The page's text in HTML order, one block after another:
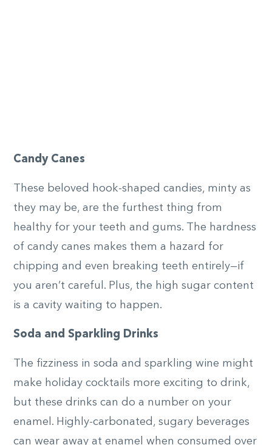
Candy Canes
These beloved hook-shaped candies, minty as
they may be, are the furthest thing from
healthy for your teeth and gums. The hardness
of candy canes makes them a hazard for
chipping and even breaking teeth entirely—if
you aren’t careful. Plus, the high sugar content
is a cavity waiting to happen.
Soda and Sparkling Drinks
The fizziness in soda and sparkling wine might
make holiday cocktails more exciting to drink,
but these drinks can do a number on your
enamel. Highly-carbonated, sugary beverages
can wear away at enamel when consumed over